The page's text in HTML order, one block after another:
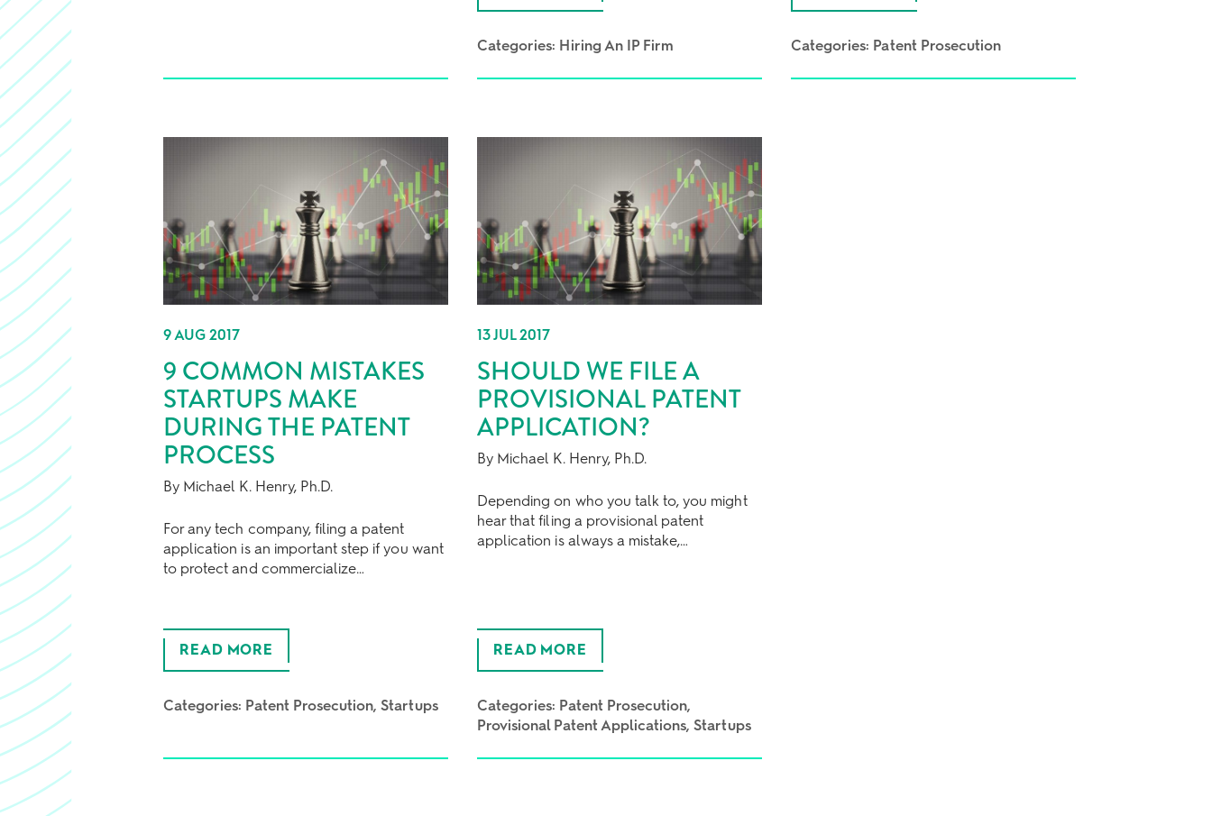
Categories: Hiring An IP Firm Categories: Patent Prosecution
9 AUG 2017
9 COMMON MISTAKES
STARTUPS MAKE
DURING THE PATENT
PROCESS
By Michael K. Henry, Ph.D.
For any tech company, filing a patent
application is an important step if you want
to protect and commercialize…
READ MORE
Categories: Patent Prosecution Startups
13 JUL 2017
SHOULD WE FILE A
PROVISIONAL PATENT
APPLICATION?
By Michael K. Henry, Ph.D.
Depending on who you talk to, you might
hear that filing a provisional patent
application is always a mistake,…
READ MORE
Categories: Patent Prosecution
Provisional Patent Applications Startups